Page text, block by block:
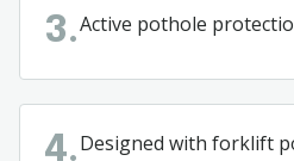
3.Active pothole
4.Designed with forklift